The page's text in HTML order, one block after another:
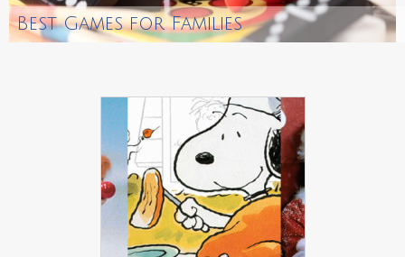
Best Games for Families